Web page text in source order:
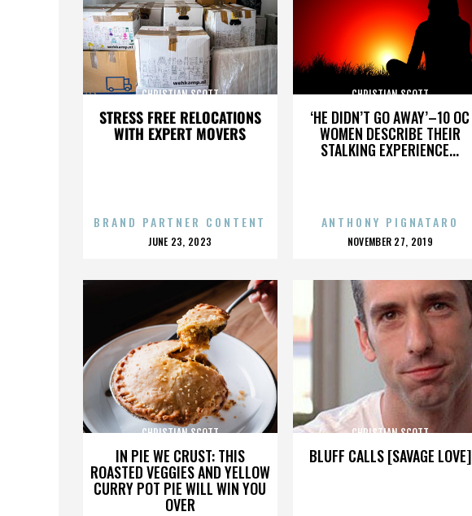
STRESS FREE RELOCATIONS
WITH EXPERT MOVERS
CHRISTIAN SCOTT
BRAND PARTNER CONTENT
POSTED
JUNE 23, 2023
‘HE DIDN’T GO AWAY’–10 OC
WOMEN DESCRIBE THEIR
STALKING EXPERIENCE...
CHRISTIAN SCOTT
ANTHONY PIGNATARO
POSTED
NOVEMBER 27, 2019
IN PIE WE CRUST: THIS
ROASTED VEGGIES AND YELLOW
CURRY POT PIE WILL WIN YOU
OVER
CHRISTIAN SCOTT
BLUFF CALLS [SAVAGE LOVE]
CHRISTIAN SCOTT